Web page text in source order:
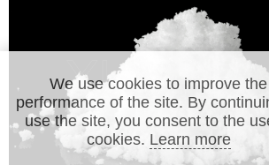
We use cookies to improve the
performance of the site. By
use the site, you consent to the
cookies. Learn more